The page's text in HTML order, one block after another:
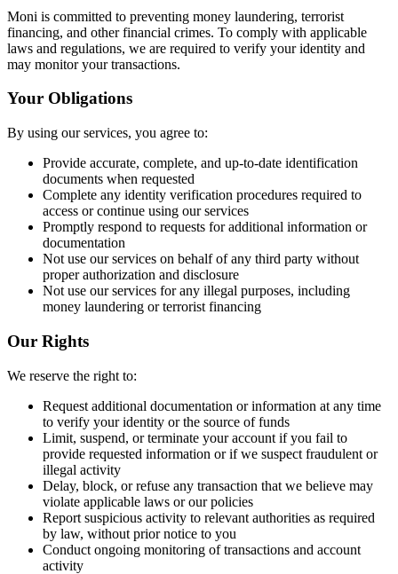
Moni is committed to preventing money laundering, terrorist
financing, and other financial crimes. To comply with applicable
laws and regulations, we are required to verify your identity and
may monitor your transactions.
Your Obligations
By using our services, you agree to:
Provide accurate, complete, and up-to-date identification
documents when requested
Complete any identity verification procedures required to
access or continue using our services
Promptly respond to requests for additional information or
documentation
Not use our services on behalf of any third party without
proper authorization and disclosure
Not use our services for any illegal purposes, including
money laundering or terrorist financing
Our Rights
We reserve the right to:
Request additional documentation or information at any time
to verify your identity or the source of funds
Limit, suspend, or terminate your account if you fail to
provide requested information or if we suspect fraudulent or
illegal activity
Delay, block, or refuse any transaction that we believe may
violate applicable laws or our policies
Report suspicious activity to relevant authorities as required
by law, without prior notice to you
Conduct ongoing monitoring of transactions and account
activity